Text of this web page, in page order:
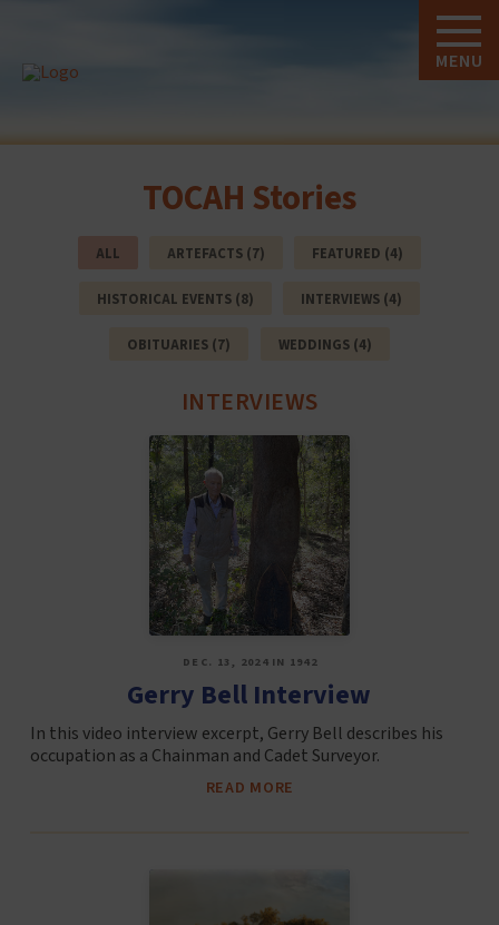
MENU
TOCAH Stories
ALL ARTEFACTS (7) FEATURED (4)
HISTORICAL EVENTS (8) INTERVIEWS (4)
OBITUARIES (7) WEDDINGS (4)
INTERVIEWS
DEC. 13, 2024 IN 1942
Gerry Bell Interview
In this video interview excerpt, Gerry Bell describes his
occupation as a Chainman and Cadet Surveyor.
READ MORE